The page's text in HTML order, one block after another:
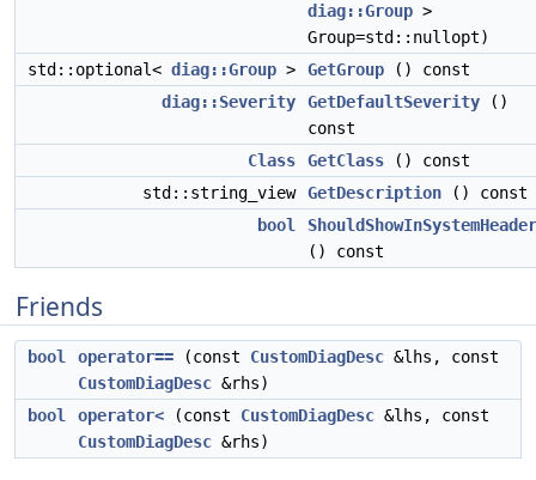
diag::Group >
Group=std::nullopt)
std::optional< diag::Group > GetGroup () const
diag::Severity
GetDefaultSeverity ()
const
Class
GetClass () const
std::string_view GetDescription () const
bool
ShouldShowInSystemHeader
() const
Friends
bool operator== (const CustomDiagDesc &lhs, const
CustomDiagDesc &rhs)
bool
operator< (const CustomDiagDesc &lhs, const
CustomDiagDesc &rhs)